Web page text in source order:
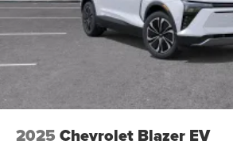
2025 Chevrolet Blazer EV